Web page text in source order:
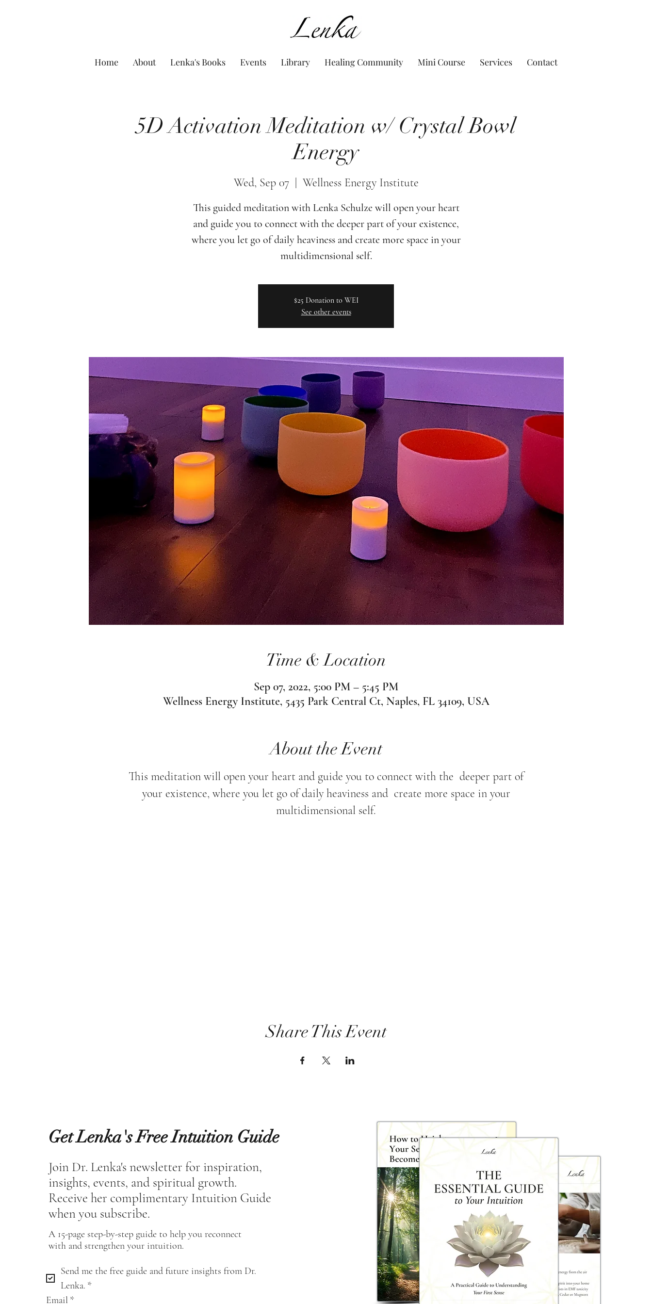
www.Lenka.org
Home About Lenka's Books Events Library Healing Community Mini Course Services Contact
5D Activation Meditation w/ Crystal Bowl
Energy
Wed, Sep 07
  |
Wellness Energy Institute
This guided meditation with Lenka Schulze will open your heart
and guide you to connect with the deeper part of your existence,
where you let go of daily heaviness and create more space in your
multidimensional self.
$25 Donation to WEI
See other events
Time & Location
Sep 07, 2022, 5:00 PM – 5:45 PM
Wellness Energy Institute, 5435 Park Central Ct, Naples, FL 34109, USA
About the Event
This meditation will open your heart and guide you to connect with the deeper part of
your existence, where you let go of daily heaviness and create more space in your
multidimensional self.
Share This Event
Get Lenka's Free Intuition Guide
Join Dr. Lenka's newsletter for inspiration,
insights, events, and spiritual growth.
Receive her complimentary Intuition Guide
when you subscribe.
A 15-page step-by-step guide to help you reconnect
with and strengthen your intuition.
Send me the free guide and future insights from Dr.
Lenka. *
Email *